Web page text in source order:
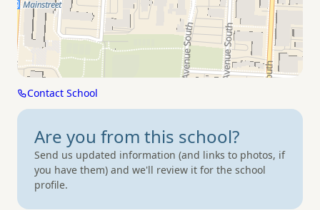
Contact School
Are you from this school?
Send us updated information (and links to photos, if
you have them) and we'll review it for the school
profile.